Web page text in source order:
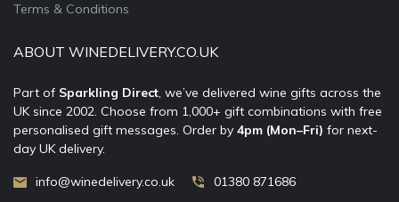
Terms & Conditions
ABOUT WINEDELIVERY.CO.UK
Part of Sparkling Direct, we’ve delivered wine gifts across the
UK since 2002. Choose from 1,000+ gift combinations with free
personalised gift messages. Order by 4pm (Mon–Fri) for next-
day UK delivery.
info@winedelivery.co.uk 01380 871686